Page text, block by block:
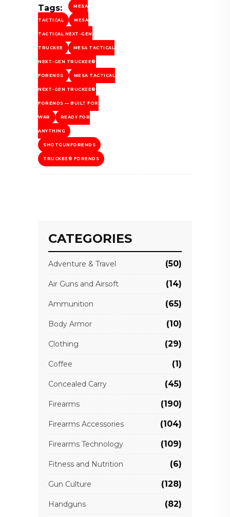
Tags: MESA
TACTICAL MESA
TACTICAL NEXT-GEN
TRUCKEE MESA TACTICAL
NEXT-GEN TRUCKEE®
FORENDS MESA TACTICAL
NEXT-GEN TRUCKEE®
FORENDS — BUILT FOR
WAR READY FOR
ANYTHING
SHOTGUNFORENDS
TRUCKEE® FORENDS
CATEGORIES
Adventure & Travel (50)
Air Guns and Airsoft (14)
Ammunition (65)
Body Armor (10)
Clothing (29)
Coffee (1)
Concealed Carry (45)
Firearms (190)
Firearms Accessories (104)
Firearms Technology (109)
Fitness and Nutrition (6)
Gun Culture (128)
Handguns (82)